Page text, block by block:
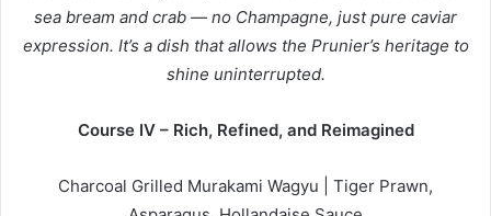
sea bream and crab — no Champagne, just pure caviar
expression. It’s a dish that allows the Prunier’s heritage to
shine uninterrupted.
Course IV – Rich, Refined, and Reimagined
Charcoal Grilled Murakami Wagyu | Tiger Prawn,